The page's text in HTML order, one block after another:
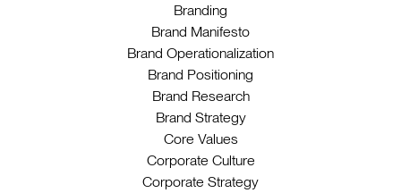
Branding
Brand Manifesto
Brand Operationalization
Brand Positioning
Brand Research
Brand Strategy
Core Values
Corporate Culture
Corporate Strategy